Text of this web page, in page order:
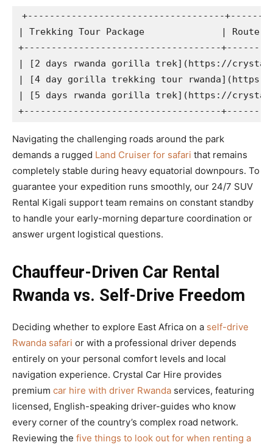
+------------------------------------
| Trekking Tour Package              | Route
+------------------------------------
| [2 days rwanda gorilla trek](https://
| [4 day gorilla trekking tour
| [5 days rwanda gorilla trek](https://
Navigating the challenging roads around the park
demands a rugged Land Cruiser for safari that remains
completely stable during heavy equatorial downpours. To
guarantee your expedition runs smoothly, our 24/7 SUV
Rental Kigali support team remains on constant standby
to handle your early-morning departure coordination or
answer urgent logistical questions.
Chauffeur-Driven Car Rental
Rwanda vs. Self-Drive Freedom
Deciding whether to explore East Africa on a self-drive
Rwanda safari or with a professional driver depends
entirely on your personal comfort levels and local
navigation experience. Crystal Car Hire provides
premium car hire with driver Rwanda services, featuring
licensed, English-speaking driver-guides who know
every corner of the country’s complex road network.
Reviewing the five things to look out for when renting a